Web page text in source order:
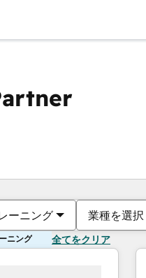
ーニング 業種を選択
ニング 全てをクリア